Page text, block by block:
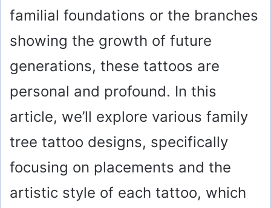
familial foundations or the branches
showing the growth of future
generations, these tattoos are
personal and profound. In this
article, we’ll explore various family
tree tattoo designs, specifically
focusing on placements and the
artistic style of each tattoo, which